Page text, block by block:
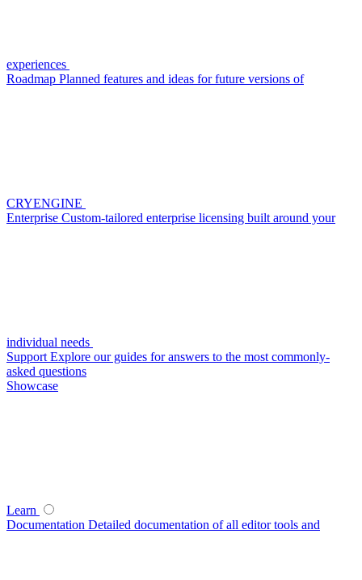
experiences
Roadmap Planned features and ideas for future versions of
CRYENGINE
Enterprise Custom-tailored enterprise licensing built around your
individual needs
Support Explore our guides for answers to the most commonly-
asked questions
Showcase
Learn
Documentation Detailed documentation of all editor tools and